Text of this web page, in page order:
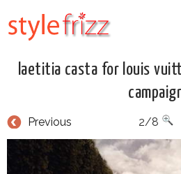
laetitia casta for louis
Previous 2/8